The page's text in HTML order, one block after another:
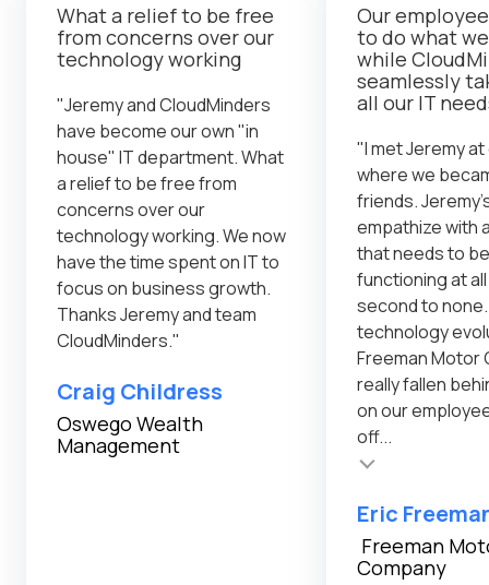
What a relief to be free
from concerns over our
technology working
"Jeremy and CloudMinders
have become our own "in
house" IT department. What
a relief to be free from
concerns over our
technology working. We now
have the time spent on IT to
focus on business growth.
Thanks Jeremy and team
CloudMinders."
Craig Childress
Oswego Wealth
Management
Our
to do what
while
seamlessly
all our IT
"I met Jeremy
where we
friends.
empathize with
that needs to
functioning at
second to
technology
Freeman Motor
really fallen
on our
off...
Testimonial insert
Eric
Freeman
Company
Testimonial